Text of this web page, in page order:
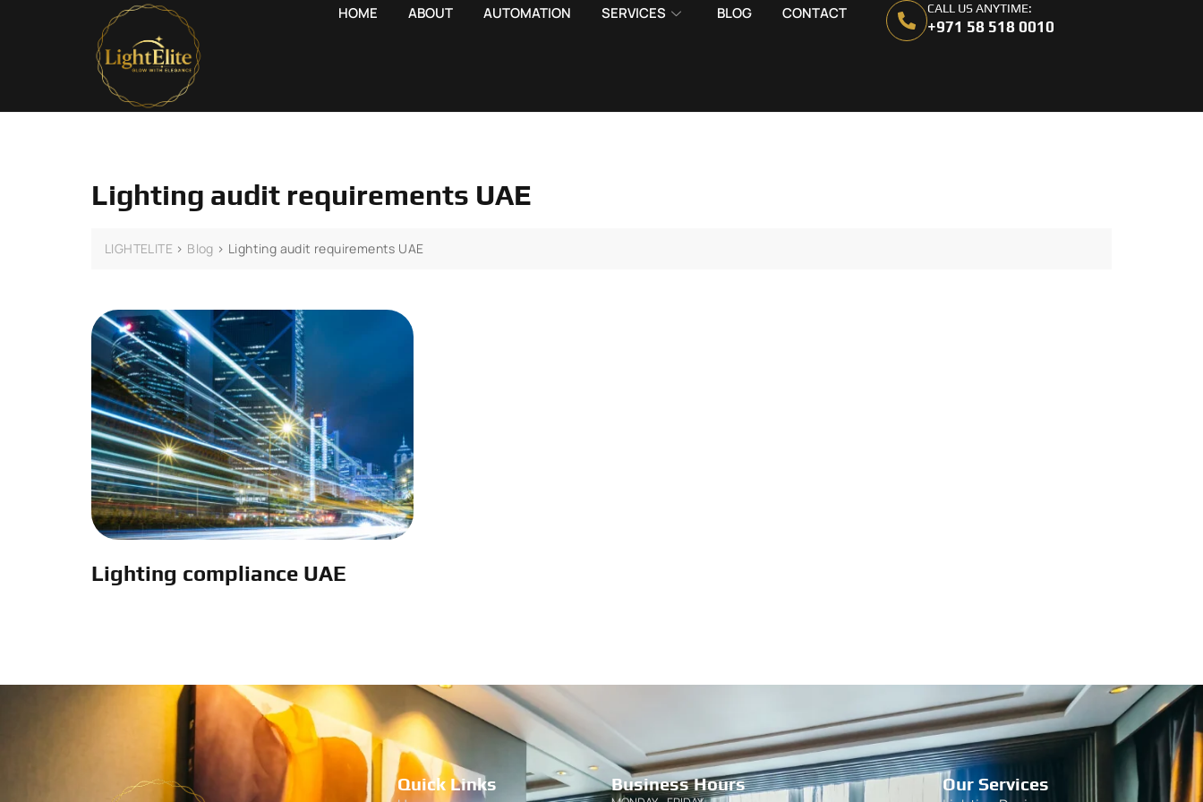
HOME ABOUT AUTOMATION SERVICES BLOG CONTACT CALL US ANYTIME:
+971 58 518 0010
Lighting audit requirements UAE
LIGHTELITE > Blog > Lighting audit requirements UAE
Lighting compliance UAE
Quick Links Business Hours Our Services